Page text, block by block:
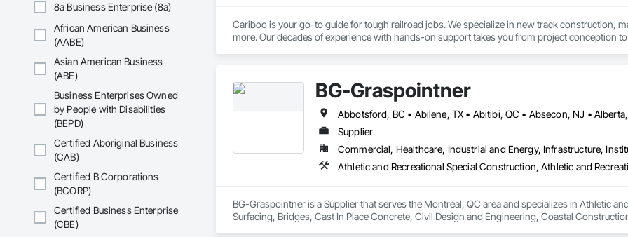
8a Business Enterprise (8a)
African American Business
(AABE)
Asian American Business
(ABE)
Business Enterprises Owned
by People with Disabilities
(BEPD)
Certified Aboriginal Business
(CAB)
Certified B Corporations
(BCORP)
Certified Business Enterprise
(CBE)
Cariboo is your go-to guide for tough railroad jobs. We specialize in new track construction,
more. Our decades of experience with hands-on support takes you from project conception
BG-Graspointner
Supplier
Commercial, Healthcare, Industrial and Energy, Infrastructure,
BG-Graspointner is a Supplier that serves the Montréal, QC area and specializes in Athletic
Surfacing, Bridges, Cast In Place Concrete, Civil Design and Engineering, Coastal